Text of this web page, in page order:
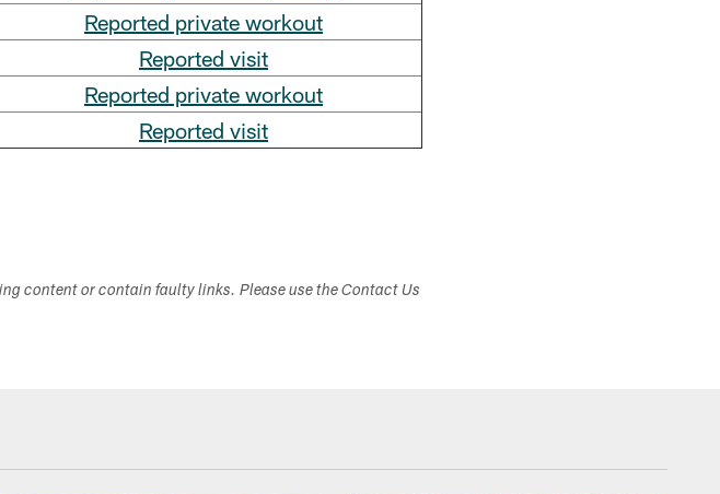
Reported private workout
Reported visit
Reported private workout
Reported visit
content or contain faulty links. Please use the Contact Us